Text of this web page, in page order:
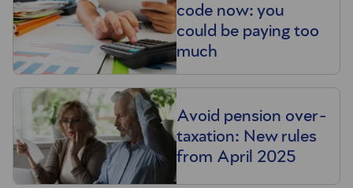
code now: you
could be paying too
much
Avoid pension over-
taxation: New rules
from April 2025